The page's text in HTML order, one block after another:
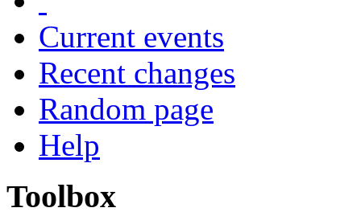
Current events
Recent changes
Random page
Help
Toolbox